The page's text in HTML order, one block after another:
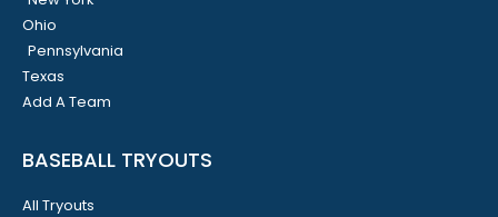
Ohio
Pennsylvania
Texas
Add A Team
BASEBALL TRYOUTS
All Tryouts